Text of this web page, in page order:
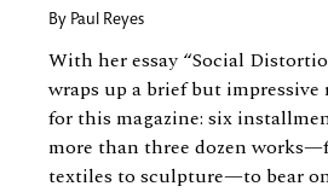
By Paul Reyes
With her essay “Social
wraps up a brief but
for this magazine: six
more than three dozen
textiles to sculpture—to bear on